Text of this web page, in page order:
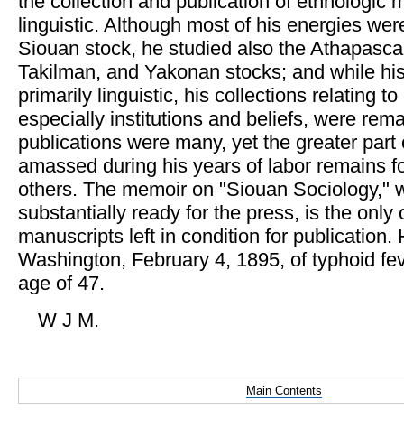
linguistic. Although most of his energies
Siouan stock, he studied also the
Takilman, and Yakonan stocks; and while
primarily linguistic, his collections relating
especially institutions and beliefs, were
publications were many, yet the greater part
amassed during his years of labor remains
others. The memoir on "Siouan Sociology,"
substantially ready for the press, is the only
manuscripts left in condition for publication.
Washington, February 4, 1895, of typhoid
age of 47.
W J M.
Main Contents